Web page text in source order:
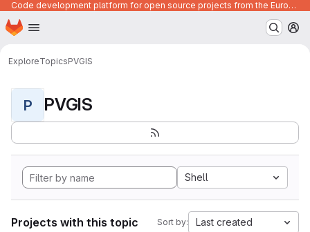
Code development platform for open source projects from the European Union institutions
Skip to main content
Homepage
ExploreTopicsPVGIS
P PVGIS
Shell
Projects with this topic Sort by: Last created